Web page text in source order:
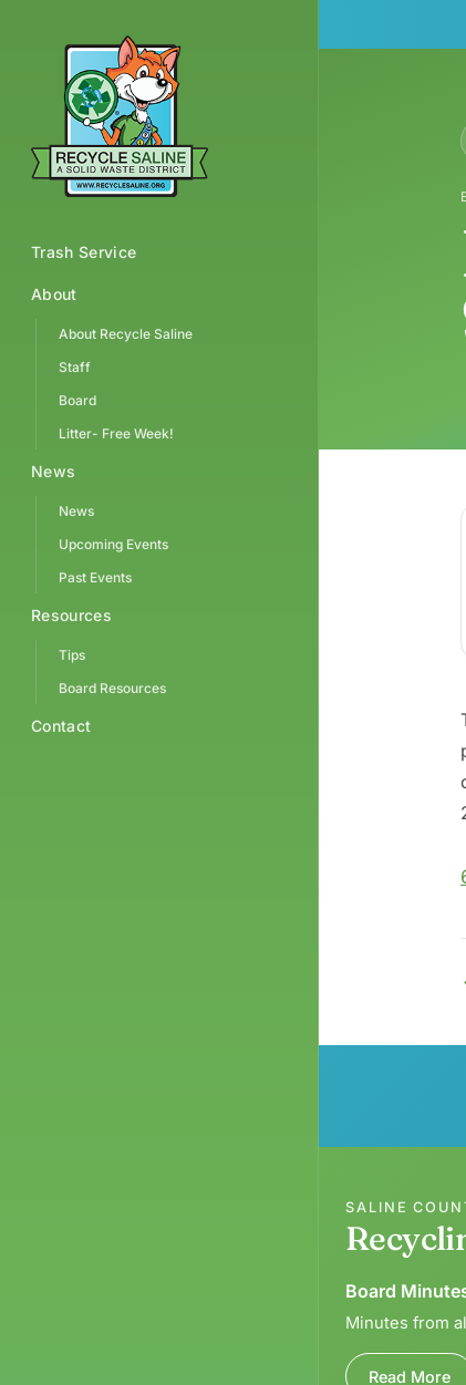
Trash Service
About
About Recycle Saline
Staff
Board
Litter- Free Week!
News
News
Upcoming Events
Past Events
Resources
Tips
Board Resources
Contact
SALINE
Board
Minutes from
Read More